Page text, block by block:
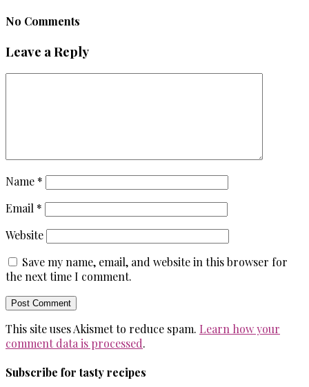
No Comments
Leave a Reply
Name *
Email *
Website
Save my name, email, and website in this browser for
the next time I comment.
This site uses Akismet to reduce spam. Learn how your
comment data is processed.
Subscribe for tasty recipes